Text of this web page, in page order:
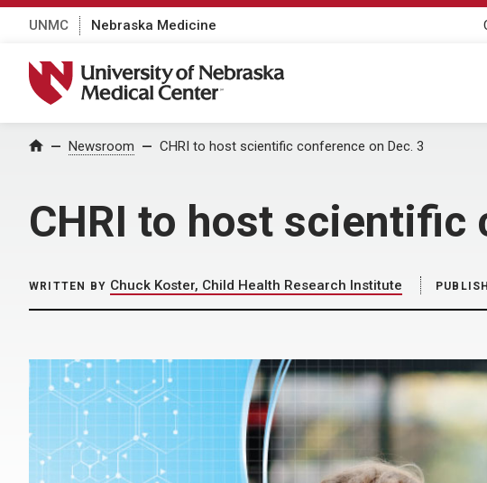
UNMC Nebraska Medicine
University of Nebraska Medical Center
Home Newsroom CHRI to host scientific conference on Dec. 3
CHRI to host scientific
WRITTEN BY Chuck Koster, Child Health Research Institute